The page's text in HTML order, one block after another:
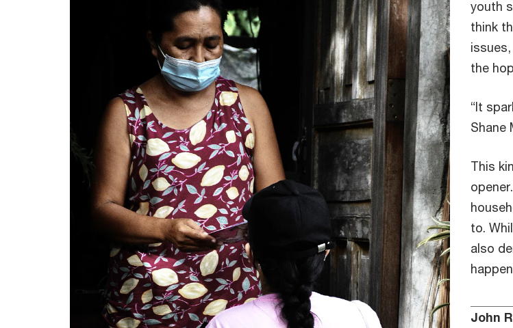
youth
think
the
“It
Shane
This
to.
also
John